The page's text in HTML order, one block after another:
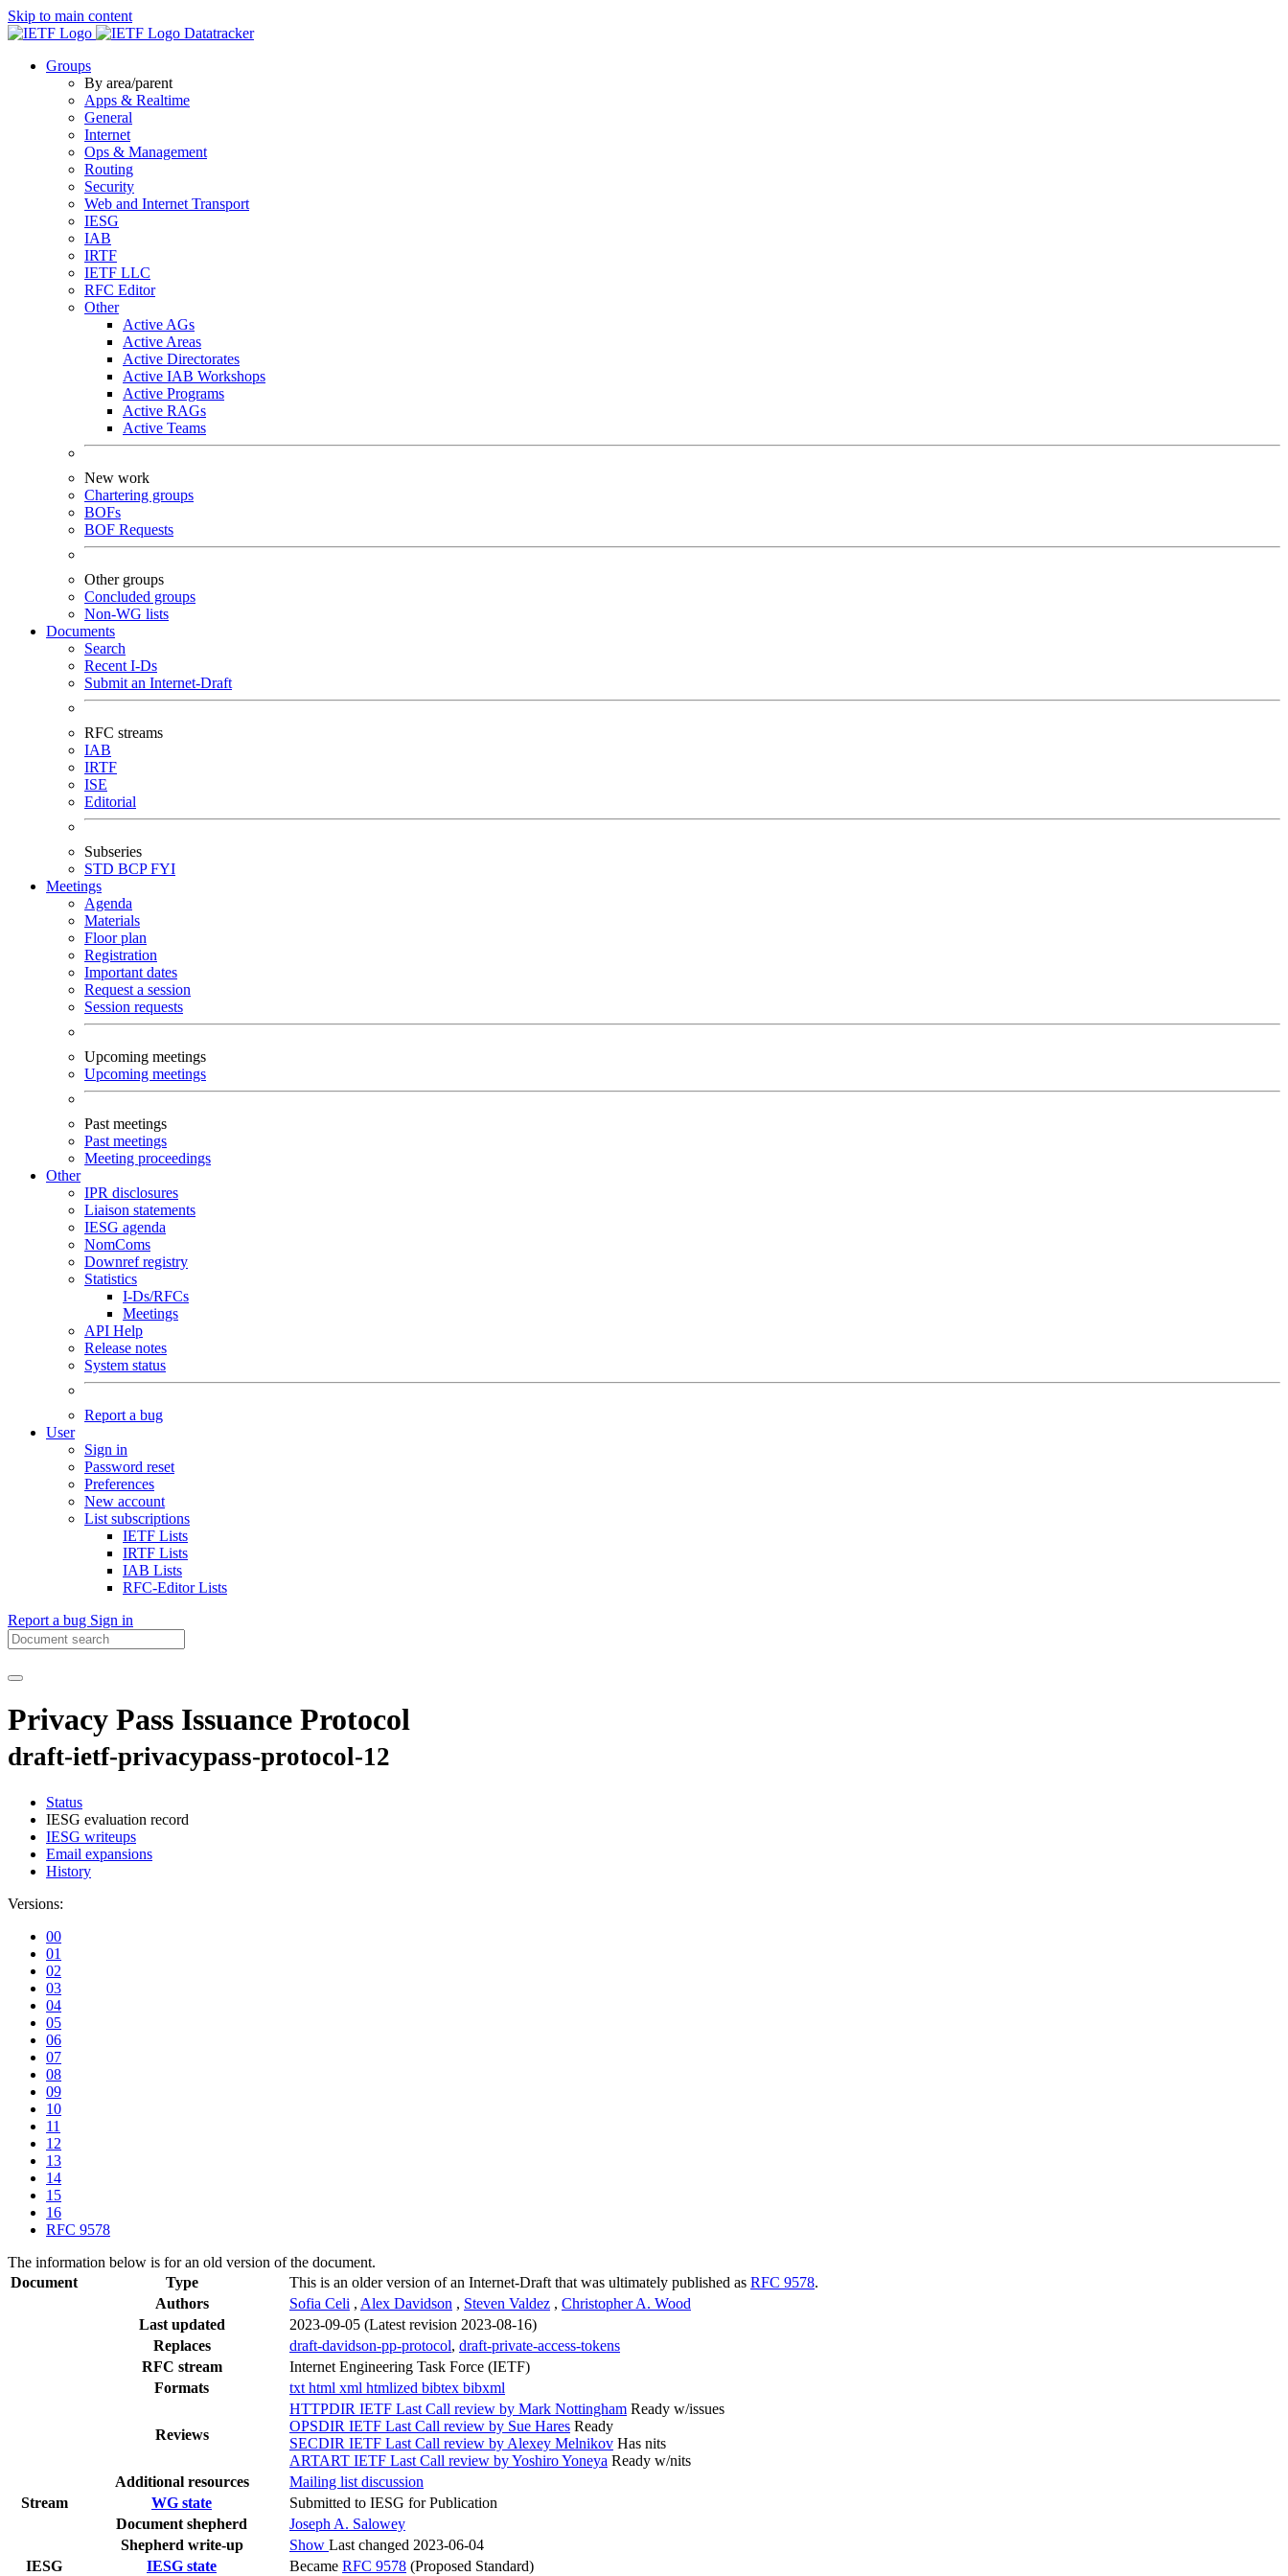
Skip to main content
Datatracker
Groups
By area/parent
Apps & Realtime
General
Internet
Ops & Management
Routing
Security
Web and Internet Transport
IESG
IAB
IRTF
IETF LLC
RFC Editor
Other
Active AGs
Active Areas
Active Directorates
Active IAB Workshops
Active Programs
Active RAGs
Active Teams
New work
Chartering groups
BOFs
BOF Requests
Other groups
Concluded groups
Non-WG lists
Documents
Search
Recent I-Ds
Submit an Internet-Draft
RFC streams
IAB
IRTF
ISE
Editorial
Subseries
STD BCPFYI
Meetings
Agenda
Materials
Floor plan
Registration
Important dates
Request a session
Session requests
Upcoming meetings
Upcoming meetings
Past meetings
Past meetings
Meeting proceedings
Other
IPR disclosures
Liaison statements
IESG agenda
NomComs
Downref registry
Statistics
I-Ds/RFCs
Meetings
API Help
Release notes
System status
Report a bug
User
Sign in
Password reset
Preferences
New account
List subscriptions
IETF Lists
IRTF Lists
IAB Lists
RFC-Editor Lists
Report a bug Sign in
Privacy Pass Issuance Protocol
draft-ietf-privacypass-protocol-12
Status
IESG evaluation record
IESG writeups
Email expansions
History
Versions:
00
01
02
03
04
05
06
07
08
09
10
11
12
13
14
15
16
RFC 9578
The information below is for an old version of the document.
Document
Type This is an older version of an Internet-Draft that was ultimately published as RFC 9578.
Authors
Sofia Celi , Alex Davidson , Steven Valdez , Christopher A. Wood
Last updated
2023-09-05 (Latest revision 2023-08-16)
Replaces
draft-davidson-pp-protocol, draft-private-access-tokens
RFC stream
Internet Engineering Task Force (IETF)
Formats
txt html xml htmlized bibtex bibxml
Reviews
HTTPDIR IETF Last Call review by Mark Nottingham Ready w/issues
OPSDIR IETF Last Call review by Sue Hares Ready
SECDIR IETF Last Call review by Alexey Melnikov Has nits
ARTART IETF Last Call review by Yoshiro Yoneya Ready w/nits
Additional resources
Mailing list discussion
Stream
WG state
Submitted to IESG for Publication
Document shepherd
Joseph A. Salowey
Shepherd write-up
Show Last changed 2023-06-04
IESG
IESG state Became RFC 9578 (Proposed Standard)